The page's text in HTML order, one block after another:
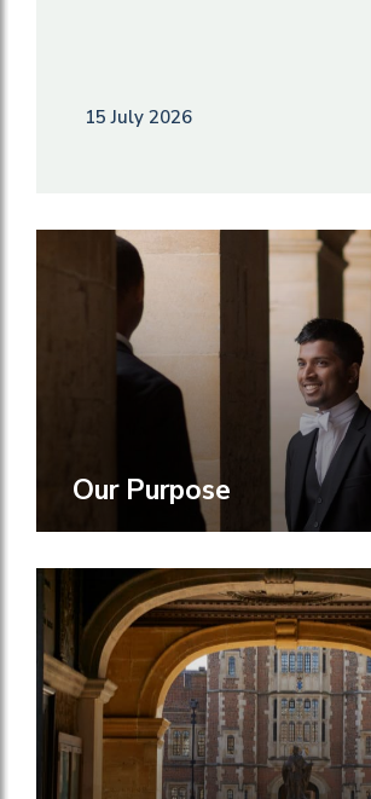
15 July 2026
Our Purpose